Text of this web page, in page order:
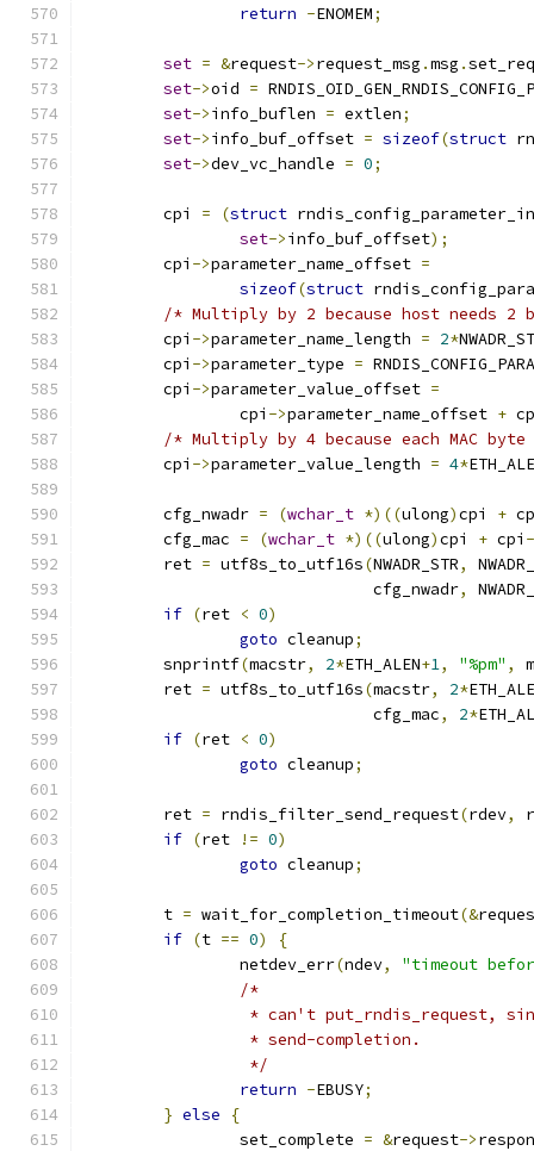
return -ENOMEM;
set = &request->request_msg .msg .set_req
set->oid =
set->info_buflen = extlen;
set->info_buf_offset = sizeof(struct
set->dev_vc_handle = 0;
	cpi
= (struct
set->info_buf_offset);
	cpi
->parameter_name_offset =
sizeof(struct
/* Multiply by 2 because host needs
	cpi
->parameter_name_length = 2*
	cpi
->parameter_type =
	cpi
->parameter_value_offset =
		cpi
->parameter_name_offset +
/* Multiply by 4 because each MAC
	cpi
->parameter_value_length = 4*
	cfg_nwadr
= (wchar_t *)((ulong)cpi +
	cfg_mac
= (wchar_t *)((ulong)cpi + cpi
	ret
= utf8s_to_utf16s(NWADR_STR,
			      cfg_nwadr
,
if (ret < 0)
goto cleanup;
	snprintf
(macstr, 2*ETH_ALEN+1, "%pm" ,
	ret
= utf8s_to_utf16s(macstr, 2*
			      cfg_mac
, 2*
if (ret < 0)
goto cleanup;
	ret
= rndis_filter_send_request(rdev,
if (ret != 0)
goto cleanup;
	t
= wait_for_completion_timeout(&
if (t == 0)
{
		netdev_err
(ndev,
"timeout
/*
* can't put_rndis_request,
		 * send-completion.
		 */
return -EBUSY;
} else
{
		set_complete
= &request->